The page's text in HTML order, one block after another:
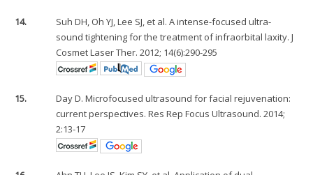
14.
Suh DH, Oh YJ, Lee SJ, et al. A intense-focused ultra-
sound tightening for the treatment of infraorbital laxity. J
Cosmet Laser Ther. 2012; 14(6):290-295
15.
Day D. Microfocused ultrasound for facial rejuvenation:
current perspectives. Res Rep Focus Ultrasound. 2014;
2:13-17